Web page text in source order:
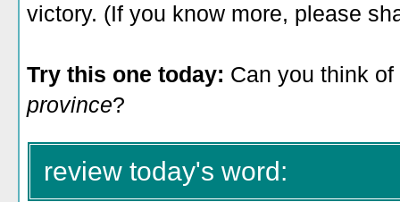
victory. (If you know more, please
Try this one today: Can you think
province?
review today's word: